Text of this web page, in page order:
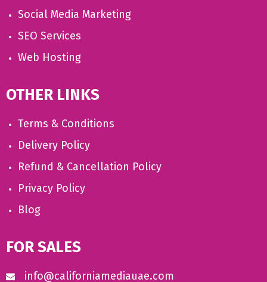
Social Media Marketing
SEO Services
Web Hosting
OTHER LINKS
Terms & Conditions
Delivery Policy
Refund & Cancellation Policy
Privacy Policy
Blog
FOR SALES
info@californiamediauae.com